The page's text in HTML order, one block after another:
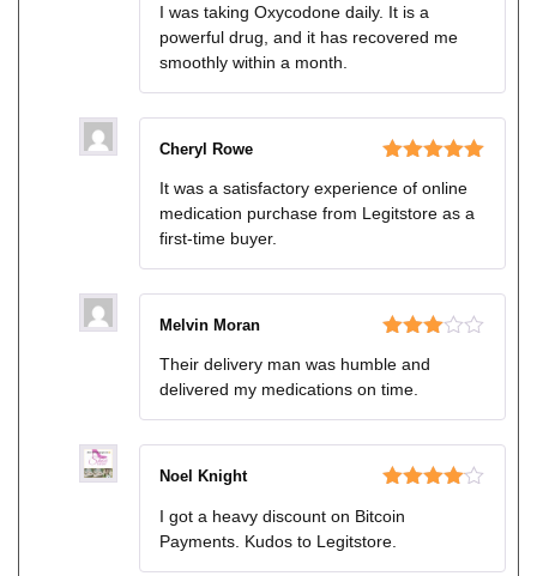
out of 5
I was taking Oxycodone daily. It is a
powerful drug, and it has recovered me
smoothly within a month.
of 5
Cheryl Rowe
It was a satisfactory experience of online
medication purchase from Legitstore as a
first-time buyer.
3out
of 5
Melvin Moran
Their delivery man was humble and
delivered my medications on time.
out of 5
Noel Knight
I got a heavy discount on Bitcoin
Payments. Kudos to Legitstore.